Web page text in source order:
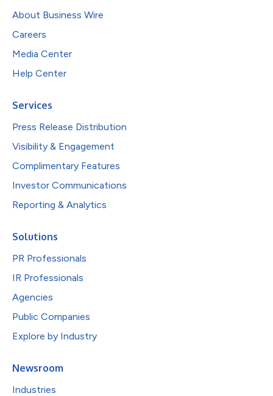
About Business Wire
Careers
Media Center
Help Center
Services
Press Release Distribution
Visibility & Engagement
Complimentary Features
Investor Communications
Reporting & Analytics
Solutions
PR Professionals
IR Professionals
Agencies
Public Companies
Explore by Industry
Newsroom
Industries